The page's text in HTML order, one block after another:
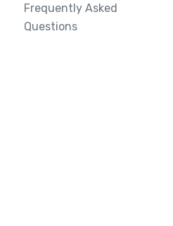
Frequently Asked
Questions